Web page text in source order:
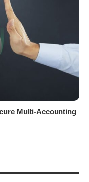
Multi-Accounting